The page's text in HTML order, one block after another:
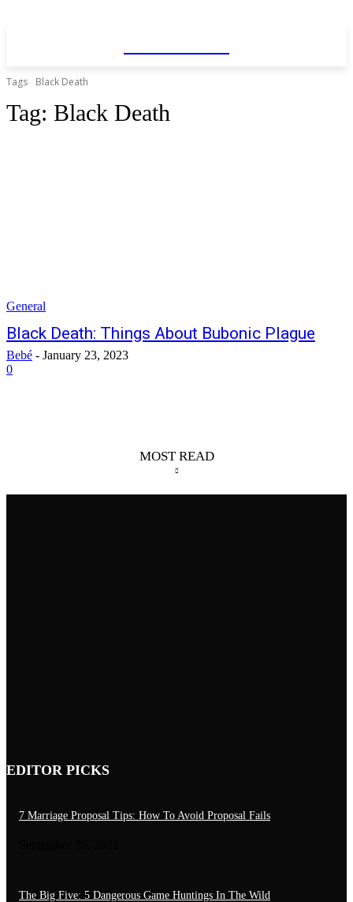
Tags Black Death
Tag: Black Death
General
Black Death: Things About Bubonic Plague
Bebé - January 23, 2023
0
MOST READ
EDITOR PICKS
7 Marriage Proposal Tips: How To Avoid Proposal Fails
The Big Five: 5 Dangerous Game Huntings In The Wild